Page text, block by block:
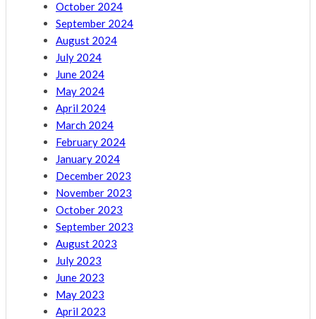
October 2024
September 2024
August 2024
July 2024
June 2024
May 2024
April 2024
March 2024
February 2024
January 2024
December 2023
November 2023
October 2023
September 2023
August 2023
July 2023
June 2023
May 2023
April 2023